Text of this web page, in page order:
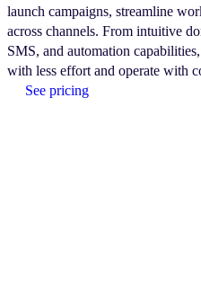
launch campaigns, streamline
across channels. From intuitive
SMS, and automation
with less effort and operate with
See pricing